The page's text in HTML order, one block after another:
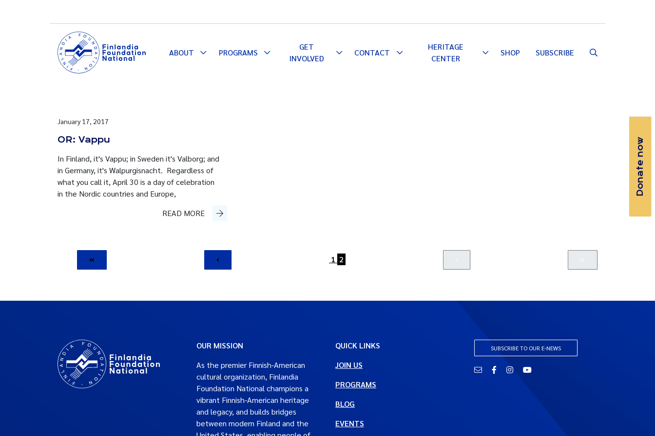
ABOUT
TogglePROGRAMS
Toggle
Dropdown
GET
INVOLVED
ToggleCONTACT
Toggle
HERITAGE
CENTER
ToggleSHOP SUBSCRIBE
January 17, 2017
OR: Vappu
In Finland, it's Vappu; in Sweden it's Valborg; and
in Germany, it's Walpurgisnacht. Regardless of
what you call it, April 30 is a day of celebration
in the Nordic countries and Europe,
READ MORE
1 2
OUR MISSION
As the premier Finnish-American
cultural organization, Finlandia
Foundation National champions a
vibrant Finnish-American heritage
and legacy, and builds bridges
between modern Finland and the
QUICK LINKS
JOIN US
PROGRAMS
BLOG
EVENTS
SUBSCRIBE TO OUR E-NEWS
Email FacebookInstagramYouTube
Donate now